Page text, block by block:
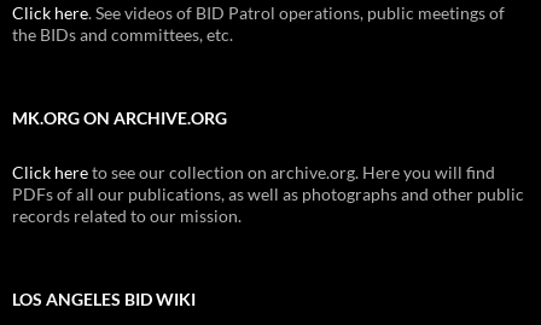
Click here. See videos of BID Patrol operations, public meetings of
the BIDs and committees, etc.
MK.ORG ON ARCHIVE.ORG
Click hereto see our collection on archive.org. Here you will find
PDFs of all our publications, as well as photographs and other public
records related to our mission.
LOS ANGELES BID WIKI